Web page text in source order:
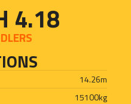
4.18
14.26m
15100kg